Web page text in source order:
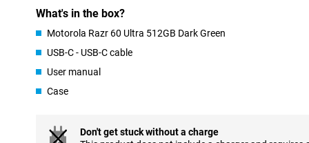
Use your apps without flipping open
screen. You effortlessly view your calendar, messages or
opening your device. With a 165Hz refresh rate and HDR10+,
Ceramics, the screen is also extra scratch- and drop-resistant.
cameras: a main camera with optical image stabilisation (OIS),
What's in the box?
Motorola Razr 60 Ultra 512GB Dark Green
USB-C - USB-C cable
User manual
Case
Don't get stuck without a charge